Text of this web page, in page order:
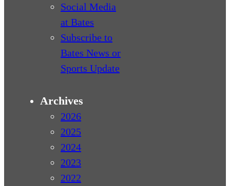
Social Media
at Bates
Subscribe to
Bates News or
Sports Update
Archives
2026
2025
2024
2023
2022